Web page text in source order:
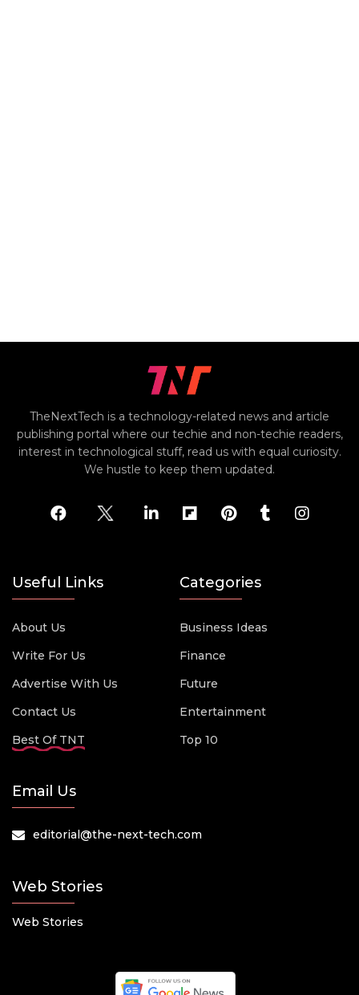
TheNextTech is a technology-related news and article
publishing portal where our techie and non-techie readers,
interest in technological stuff, read us with equal curiosity.
We hustle to keep them updated.
Useful Links
About Us
Write For Us
Advertise With Us
Contact Us
Best Of TNT
Categories
Business Ideas
Finance
Future
Entertainment
Top 10
Email Us
editorial@the-next-tech.com
Web Stories
Web Stories